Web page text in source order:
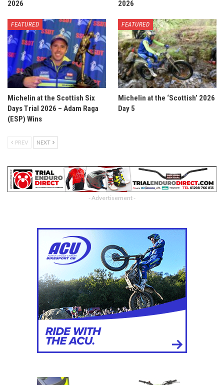
2026 2026
FEATURED
Michelin at the Scottish Six
Days Trial 2026 – Adam Raga
(ESP) Wins
FEATURED
Michelin at the ‘Scottish’ 2026
Day 5
PREV NEXT
- Advertisement -